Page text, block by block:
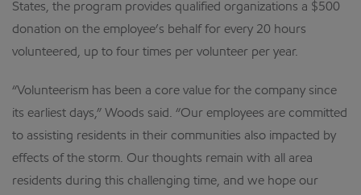
States, the program provides qualified organizations a $500
donation on the employee’s behalf for every 20 hours
volunteered, up to four times per volunteer per year.
“Volunteerism has been a core value for the company since
its earliest days,” Woods said. “Our employees are committed
to assisting residents in their communities also impacted by
effects of the storm. Our thoughts remain with all area
residents during this challenging time, and we hope our